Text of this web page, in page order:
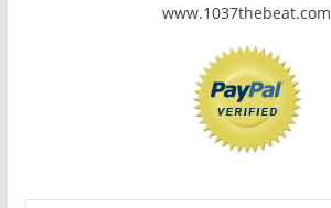
www.1037thebeat.com